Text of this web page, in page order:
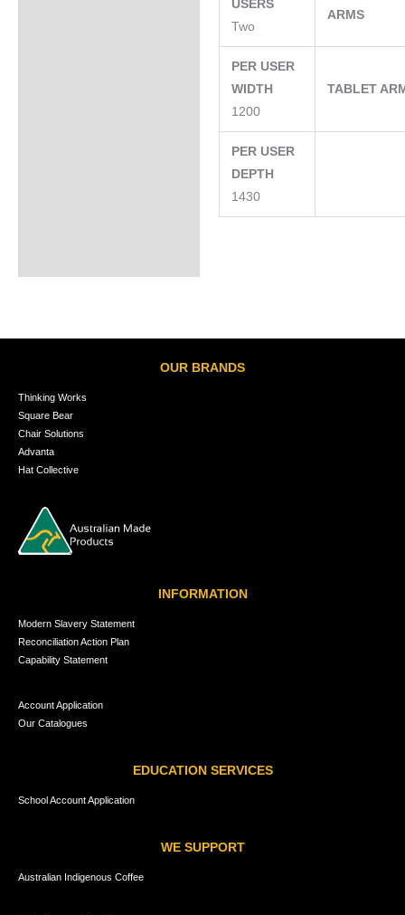
USERS
Two
ARMS
PER USER
WIDTH
1200
TABLET
PER USER
DEPTH
1430
OUR BRANDS
Thinking Works
Square Bear
Chair Solutions
Advanta
Hat Collective
INFORMATION
Modern Slavery Statement
Reconciliation Action Plan
Capability Statement
Account Application
Our Catalogues
EDUCATION SERVICES
School Account Application
WE SUPPORT
Australian Indigenous Coffee